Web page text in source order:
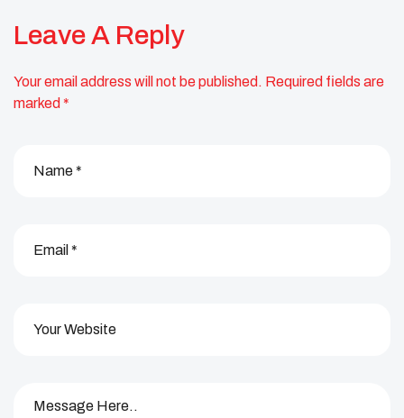
Leave A Reply
Your email address will not be published. Required fields are
marked *